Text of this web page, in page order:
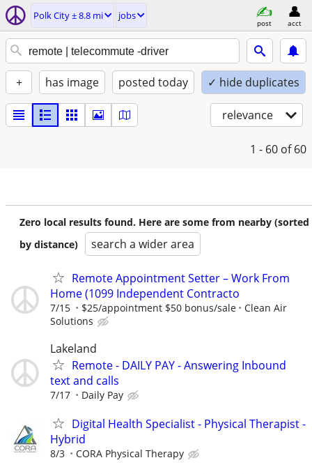
Polk City ± 8.8 mi jobs
post acct
+ has image posted today ✓ hide duplicates
relevance
1 - 60 of 60
Zero local results found. Here are some from nearby (sorted
by distance)
search a wider area
Remote Appointment Setter – Work From
Home (1099 Independent Contracto
7/15 $25/appointment $50 bonus/sale
Clean Air
Solutions
Lakeland
Remote - DAILY PAY - Answering Inbound
text and calls
7/17 Daily Pay
Digital Health Specialist - Physical Therapist -
Hybrid
8/3 CORA Physical Therapy